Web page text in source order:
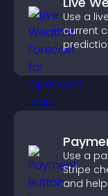
Use a
current
Use a
Stripe
and